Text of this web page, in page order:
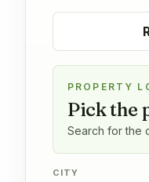
PROPERTY
Pick the
Search for the
CITY